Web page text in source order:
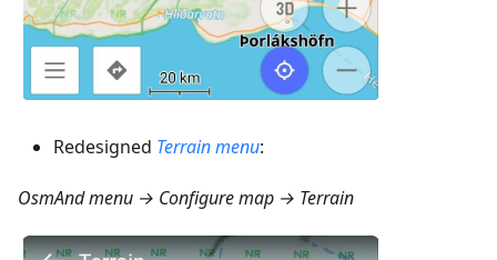
Redesigned Terrain menu:
OsmAnd menu → Configure map → Terrain